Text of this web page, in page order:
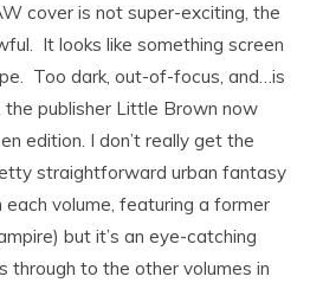
cover is not super-exciting, the
It looks like something screen
Too dark, out-of-focus, and…is
publisher Little Brown now
edition. I don’t really get the
straightforward urban fantasy
volume, featuring a former
but it’s an eye-catching
through to the other volumes in